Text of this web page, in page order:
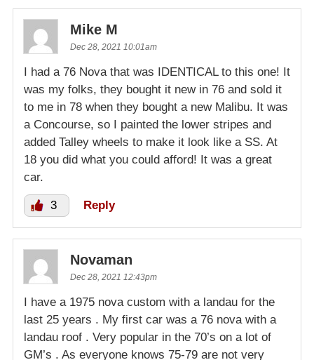
Mike M
Dec 28, 2021 10:01am
I had a 76 Nova that was IDENTICAL to this one! It
was my folks, they bought it new in 76 and sold it
to me in 78 when they bought a new Malibu. It was
a Concourse, so I painted the lower stripes and
added Talley wheels to make it look like a SS. At
18 you did what you could afford! It was a great
car.
3 Reply
Novaman
Dec 28, 2021 12:43pm
I have a 1975 nova custom with a landau for the
last 25 years . My first car was a 76 nova with a
landau roof . Very popular in the 70’s on a lot of
GM’s . As everyone knows 75-79 are not very